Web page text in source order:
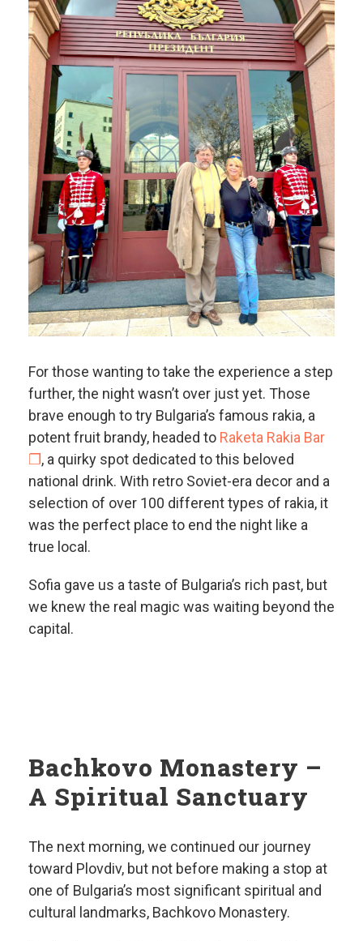
For those wanting to take the experience a step
further, the night wasn’t over just yet. Those
brave enough to try Bulgaria’s famous rakia, a
potent fruit brandy, headed to Raketa Rakia Bar
❐, a quirky spot dedicated to this beloved
national drink. With retro Soviet-era decor and a
selection of over 100 different types of rakia, it
was the perfect place to end the night like a
true local.
Sofia gave us a taste of Bulgaria’s rich past, but
we knew the real magic was waiting beyond the
capital.
Bachkovo Monastery –
A Spiritual Sanctuary
The next morning, we continued our journey
toward Plovdiv, but not before making a stop at
one of Bulgaria’s most significant spiritual and
cultural landmarks, Bachkovo Monastery.